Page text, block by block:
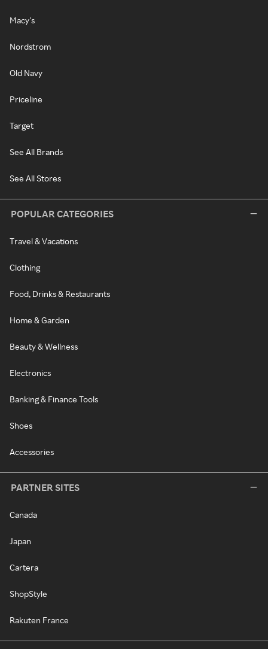
Macy's
Nordstrom
Old Navy
Priceline
Target
See All Brands
See All Stores
POPULAR CATEGORIES
Travel & Vacations
Clothing
Food, Drinks & Restaurants
Home & Garden
Beauty & Wellness
Electronics
Banking & Finance Tools
Shoes
Accessories
PARTNER SITES
Canada
Japan
Cartera
ShopStyle
Rakuten France